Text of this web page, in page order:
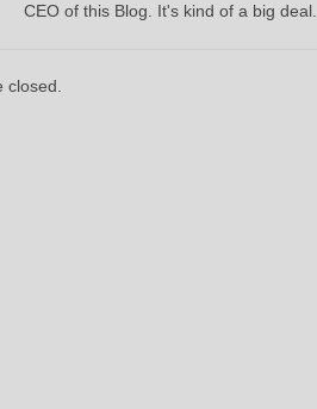
CEO of this Blog. It's kind of a big deal.
closed.